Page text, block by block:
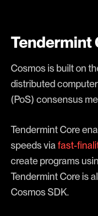
Tendermint
Cosmos is built on
distributed
(PoS) consensus
Tendermint Core
speeds viafast-
create programs
Tendermint Core is
Cosmos SDK.